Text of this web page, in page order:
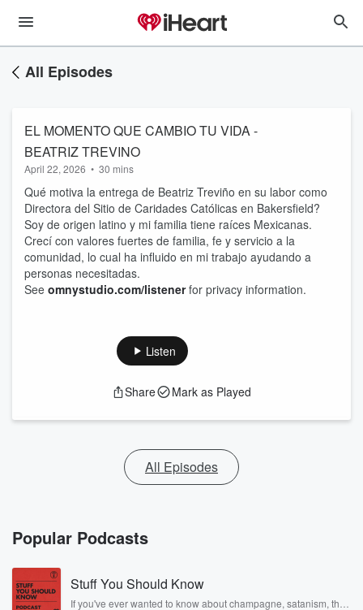
All Episodes
EL MOMENTO QUE CAMBIO TU VIDA -
BEATRIZ TREVINO
April 22, 2026 • 30 mins
Qué motiva la entrega de Beatriz Treviño en su labor como
Directora del Sitio de Caridades Católicas en Bakersfield?
Soy de origen latino y mi familia tiene raíces Mexicanas.
Crecí con valores fuertes de familia, fe y servicio a la
comunidad, lo cual ha influido en mi trabajo ayudando a
personas necesitadas.
See omnystudio.com/listenerfor privacy information.
Listen
Share Mark as Played
All Episodes
Popular Podcasts
Stuff You Should Know
If you've ever wanted to know about champagne, satanism, the